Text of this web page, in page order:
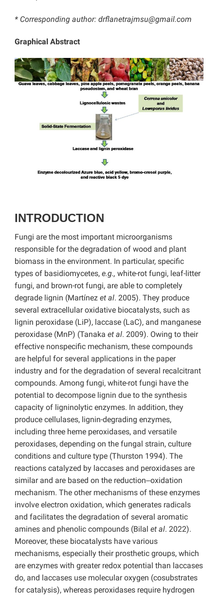
* Corresponding author: drflanetrajmsu@gmail.com
Graphical Abstract
INTRODUCTION
Fungi are the most important microorganisms
responsible for the degradation of wood and plant
biomass in the environment. In particular, specific
types of basidiomycetes, e.g., white-rot fungi, leaf-litter
fungi, and brown-rot fungi, are able to completely
degrade lignin (Martínez et al. 2005). They produce
several extracellular oxidative biocatalysts, such as
lignin peroxidase (LiP), laccase (LaC), and manganese
peroxidase (MnP) (Tanaka et al. 2009). Owing to their
effective nonspecific mechanism, these compounds
are helpful for several applications in the paper
industry and for the degradation of several recalcitrant
compounds. Among fungi, white-rot fungi have the
potential to decompose lignin due to the synthesis
capacity of ligninolytic enzymes. In addition, they
produce cellulases, lignin-degrading enzymes,
including three heme peroxidases, and versatile
peroxidases, depending on the fungal strain, culture
conditions and culture type (Thurston 1994). The
reactions catalyzed by laccases and peroxidases are
similar and are based on the reduction‒oxidation
mechanism. The other mechanisms of these enzymes
involve electron oxidation, which generates radicals
and facilitates the degradation of several aromatic
amines and phenolic compounds (Bilal et al. 2022).
Moreover, these biocatalysts have various
mechanisms, especially their prosthetic groups, which
are enzymes with greater redox potential than laccases
do, and laccases use molecular oxygen (cosubstrates
for catalysis), whereas peroxidases require hydrogen